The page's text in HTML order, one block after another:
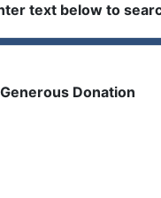
text below to
Donation